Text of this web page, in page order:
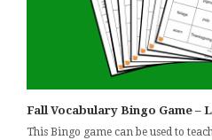
Fall Vocabulary Bingo Game –
This Bingo game can be used to